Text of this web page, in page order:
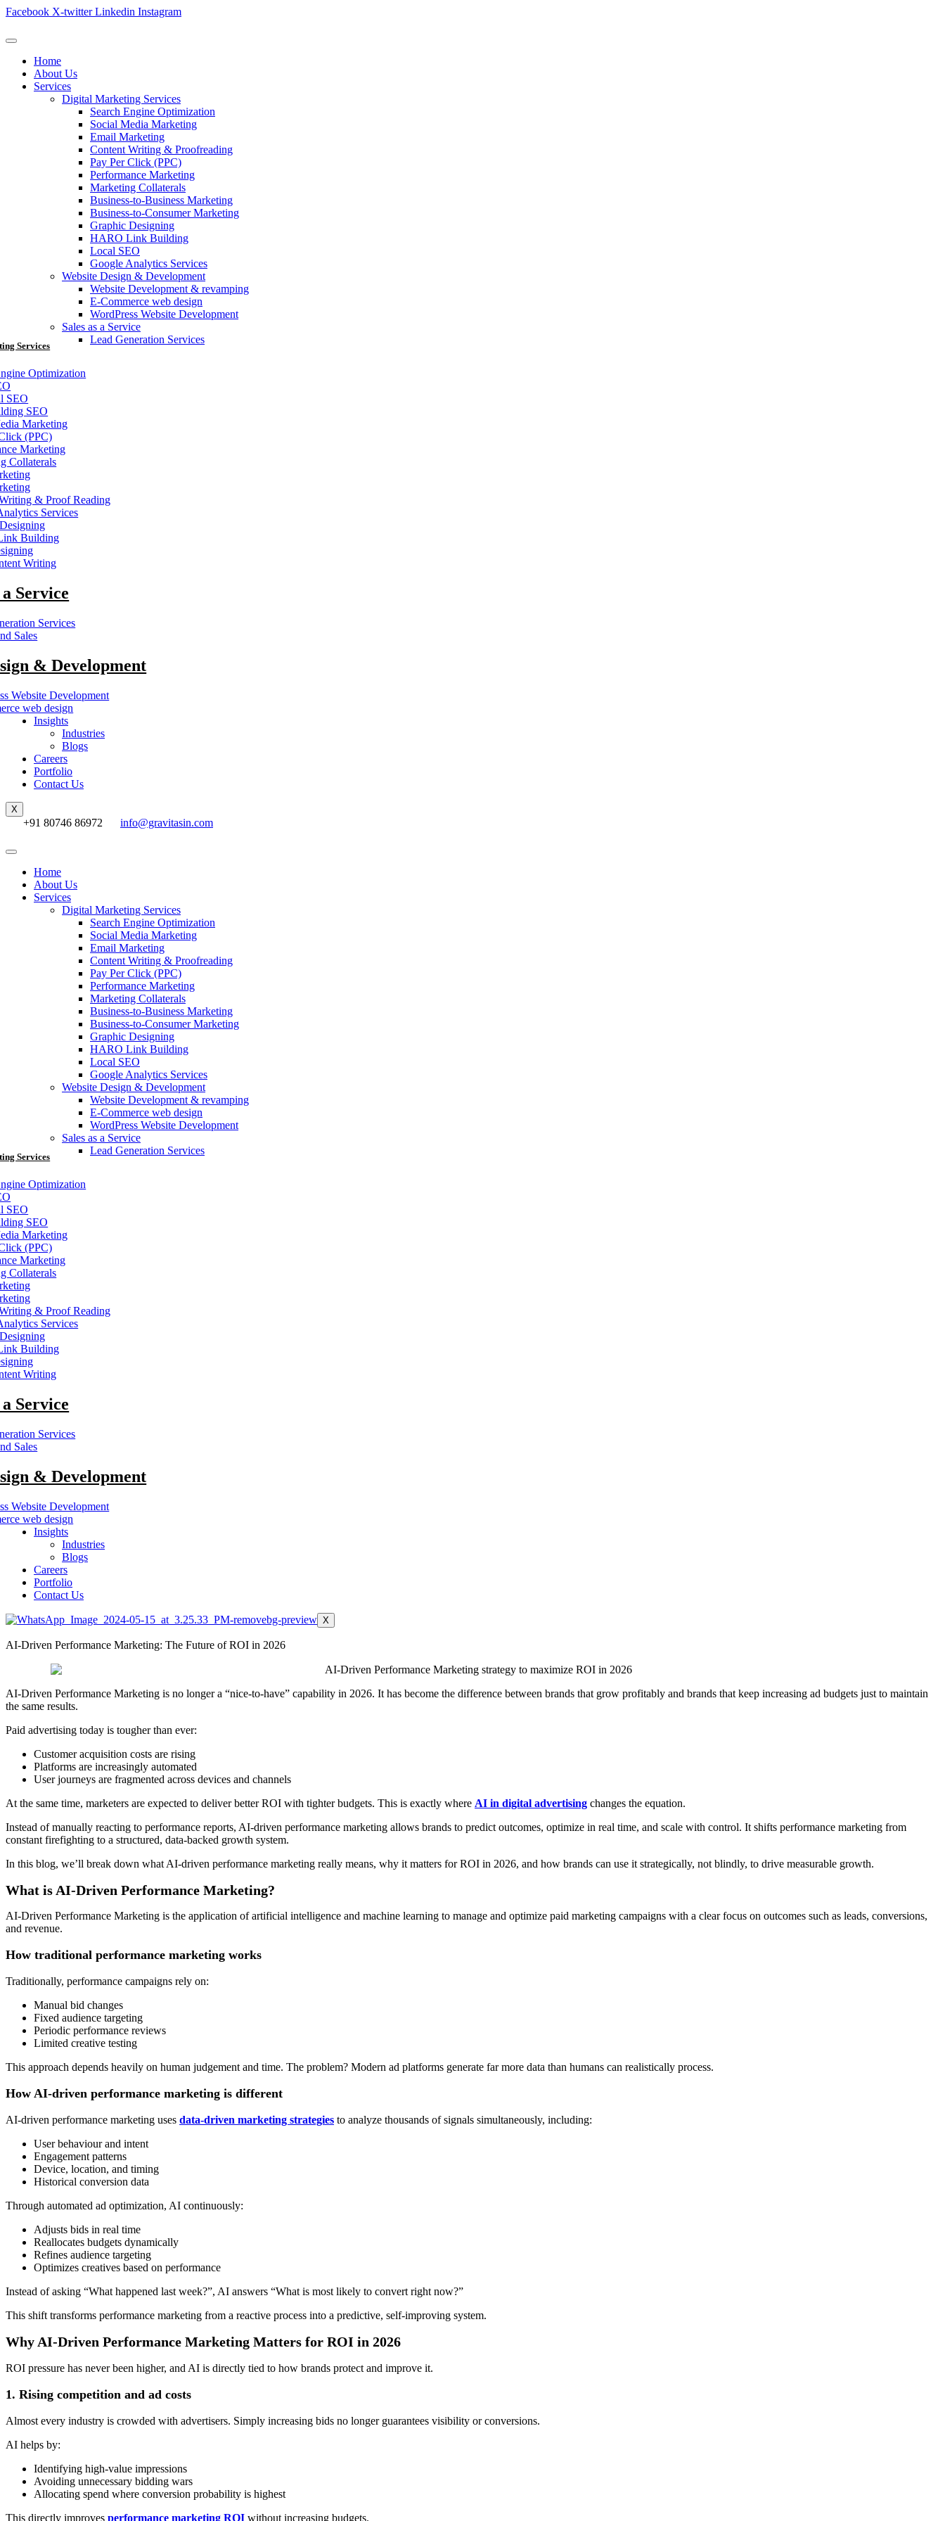
Facebook X-twitter Linkedin Instagram
Home
About Us
Services
Digital Marketing Services
Search Engine Optimization
Social Media Marketing
Email Marketing
Content Writing & Proofreading
Pay Per Click (PPC)
Performance Marketing
Marketing Collaterals
Business-to-Business Marketing
Business-to-Consumer Marketing
Graphic Designing
HARO Link Building
Local SEO
Google Analytics Services
Website Design & Development
Website Development & revamping
E-Commerce web design
WordPress Website Development
Sales as a Service
Lead Generation Services
Services
Optimization
SEO
SEO
Marketing
(PPC)
Marketing
Collaterals
& Proof Reading
Services
Building
Writing
a Service
Services
Sales
& Development
Website Development
web design
Insights
Industries
Blogs
Careers
Portfolio
Contact Us
X
+91 80746 86972 info@gravitasin.com
Home
About Us
Services
Digital Marketing Services
Search Engine Optimization
Social Media Marketing
Email Marketing
Content Writing & Proofreading
Pay Per Click (PPC)
Performance Marketing
Marketing Collaterals
Business-to-Business Marketing
Business-to-Consumer Marketing
Graphic Designing
HARO Link Building
Local SEO
Google Analytics Services
Website Design & Development
Website Development & revamping
E-Commerce web design
WordPress Website Development
Sales as a Service
Lead Generation Services
Services
Optimization
SEO
SEO
Marketing
(PPC)
Marketing
Collaterals
& Proof Reading
Services
Building
Writing
a Service
Services
Sales
& Development
Website Development
web design
Insights
Industries
Blogs
Careers
Portfolio
Contact Us
X
AI-Driven Performance Marketing: The Future of ROI in 2026
AI-Driven Performance Marketing is no longer a “nice-to-have” capability in 2026. It has become the difference between brands that grow profitably and brands that keep increasing ad budgets just to maintain
the same results.
Paid advertising today is tougher than ever:
Customer acquisition costs are rising
Platforms are increasingly automated
User journeys are fragmented across devices and channels
At the same time, marketers are expected to deliver better ROI with tighter budgets. This is exactly where AI in digital advertising changes the equation.
Instead of manually reacting to performance reports, AI-driven performance marketing allows brands to predict outcomes, optimize in real time, and scale with control. It shifts performance marketing from
constant firefighting to a structured, data-backed growth system.
In this blog, we’ll break down what AI-driven performance marketing really means, why it matters for ROI in 2026, and how brands can use it strategically, not blindly, to drive measurable growth.
What is AI-Driven Performance Marketing?
AI-Driven Performance Marketing is the application of artificial intelligence and machine learning to manage and optimize paid marketing campaigns with a clear focus on outcomes such as leads, conversions,
and revenue.
How traditional performance marketing works
Traditionally, performance campaigns rely on:
Manual bid changes
Fixed audience targeting
Periodic performance reviews
Limited creative testing
This approach depends heavily on human judgement and time. The problem? Modern ad platforms generate far more data than humans can realistically process.
How AI-driven performance marketing is different
AI-driven performance marketing uses data-driven marketing strategies to analyze thousands of signals simultaneously, including:
User behaviour and intent
Engagement patterns
Device, location, and timing
Historical conversion data
Through automated ad optimization, AI continuously:
Adjusts bids in real time
Reallocates budgets dynamically
Refines audience targeting
Optimizes creatives based on performance
Instead of asking “What happened last week?”, AI answers “What is most likely to convert right now?”
This shift transforms performance marketing from a reactive process into a predictive, self-improving system.
Why AI-Driven Performance Marketing Matters for ROI in 2026
ROI pressure has never been higher, and AI is directly tied to how brands protect and improve it.
1. Rising competition and ad costs
Almost every industry is crowded with advertisers. Simply increasing bids no longer guarantees visibility or conversions.
AI helps by:
Identifying high-value impressions
Avoiding unnecessary bidding wars
Allocating spend where conversion probability is highest
This directly improves performance marketing ROI without increasing budgets.